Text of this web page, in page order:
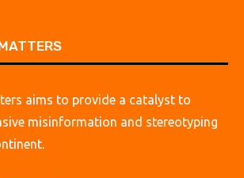
aims to provide a catalyst to
misinformation and stereotyping